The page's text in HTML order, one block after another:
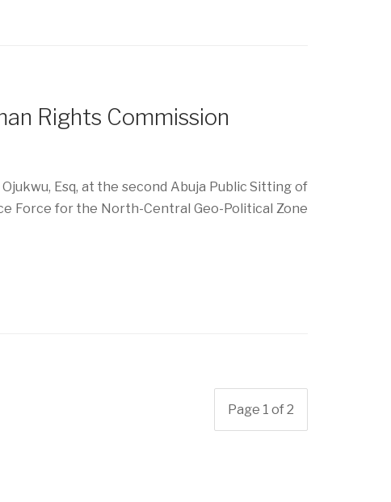
Rights Commission
Esq, at the second Abuja Public Sitting of
Force for the North-Central Geo-Political Zone
Page 1 of 2